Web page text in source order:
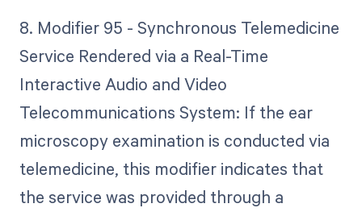
8. Modifier 95 - Synchronous Telemedicine
Service Rendered via a Real-Time
Interactive Audio and Video
Telecommunications System: If the ear
microscopy examination is conducted via
telemedicine, this modifier indicates that
the service was provided through a